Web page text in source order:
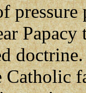
Papacy
Catholic